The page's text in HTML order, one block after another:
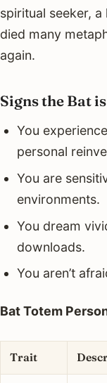
spiritual seeker,
died many
again.
Signs the Bat
You
personal
You are
environments.
You dream
downloads.
You aren’t
Bat Totem
Trait